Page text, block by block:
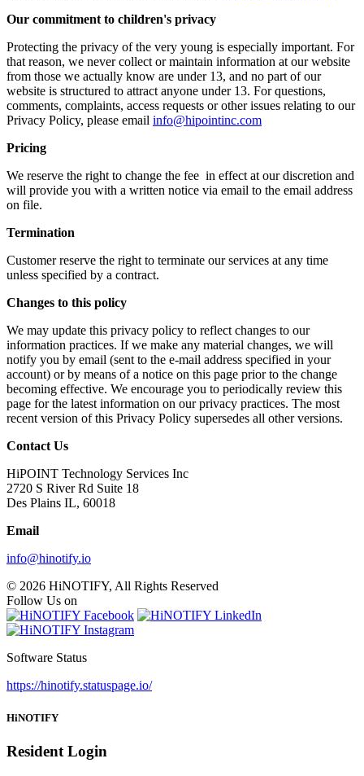
Our commitment to children's privacy
Protecting the privacy of the very young is especially important. For
that reason, we never collect or maintain information at our website
from those we actually know are under 13, and no part of our
website is structured to attract anyone under 13. For questions,
comments, complaints, access requests or other issues relating to our
Privacy Policy, please email info@hipointinc.com
Pricing
We reserve the right to change the fee in effect at our discretion and
will provide you with a written notice via email to the email address
on file.
Termination
Customer reserve the right to terminate our services at any time
unless specified by a contract.
Changes to this policy
We may update this privacy policy to reflect changes to our
information practices. If we make any material changes, we will
notify you by email (sent to the e-mail address specified in your
account) or by means of a notice on this page prior to the change
becoming effective. We encourage you to periodically review this
page for the latest information on our privacy practices. The most
recent version of this Privacy Policy supersedes all other versions.
Contact Us
HiPOINT Technology Services Inc
2720 S River Rd Suite 18
Des Plains IL, 60018
Email
info@hinotify.io
© 2026 HiNOTIFY, All Rights Reserved
Follow Us on
Software Status
https://hinotify.statuspage.io/
HiNOTIFY
Resident Login